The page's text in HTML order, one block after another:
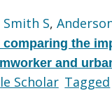
Smith S,
the
and
Scholar Tagged